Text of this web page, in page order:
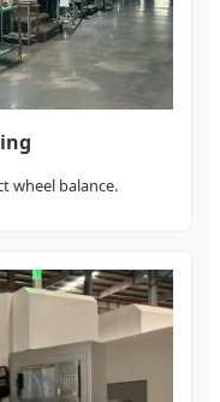
wheel balance.